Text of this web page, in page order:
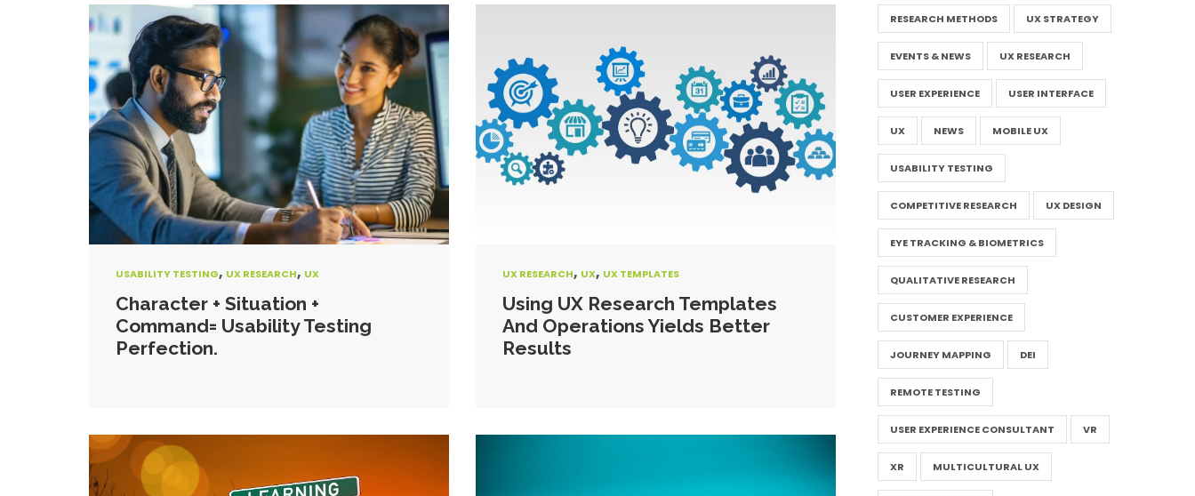
USABILITY TESTING, UX RESEARCH, UX
Character + Situation +
Command= Usability Testing
Perfection.
UX RESEARCH, UX, UX TEMPLATES
Using UX Research Templates
And Operations Yields Better
Results
RESEARCH METHODS UX STRATEGY
EVENTS & NEWS UX RESEARCH
USER EXPERIENCE USER INTERFACE
UX NEWS MOBILE UX
USABILITY TESTING
COMPETITIVE RESEARCH UX DESIGN
EYE TRACKING & BIOMETRICS
QUALITATIVE RESEARCH
CUSTOMER EXPERIENCE
JOURNEY MAPPING DEI
REMOTE TESTING
USER EXPERIENCE CONSULTANT VR
XR MULTICULTURAL UX